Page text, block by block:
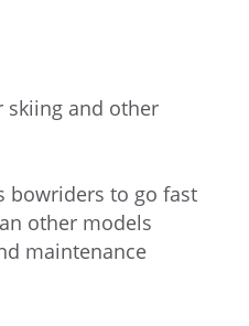
skiing and other
bowriders to go fast
other models
maintenance